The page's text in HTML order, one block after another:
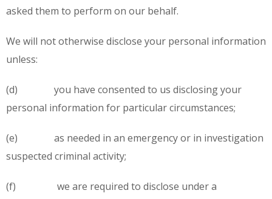
asked them to perform on our behalf.
We will not otherwise disclose your personal information
unless:
(d) you have consented to us disclosing your
personal information for particular circumstances;
(e) as needed in an emergency or in investigation
suspected criminal activity;
(f) we are required to disclose under a